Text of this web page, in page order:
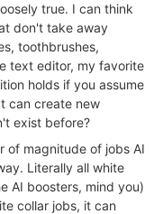
true. I can think
don't take away
toothbrushes,
text editor, my favorite
holds if you assume
can create new
exist before?
of magnitude of jobs AI
Literally all white
AI boosters, mind you)
collar jobs, it can